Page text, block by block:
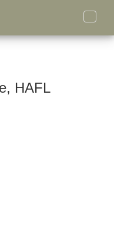
Toggle
HAFL